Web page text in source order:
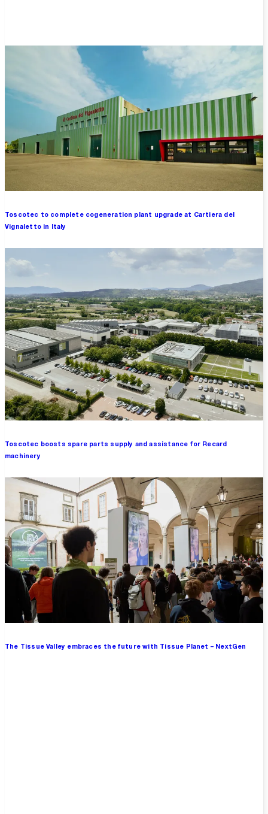
Toscotec to complete cogeneration plant upgrade at Cartiera del
Vignaletto in Italy
Toscotec boosts spare parts supply and assistance for Recard
machinery
The Tissue Valley embraces the future with Tissue Planet – NextGen